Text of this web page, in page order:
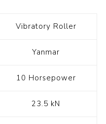
Vibratory Roller
Yanmar
10 Horsepower
23.5 kN